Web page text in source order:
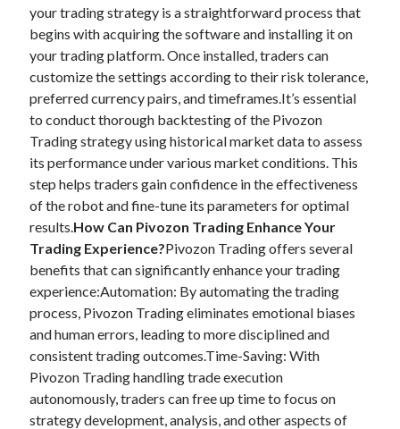
your trading strategy is a straightforward process that
begins with acquiring the software and installing it on
your trading platform. Once installed, traders can
customize the settings according to their risk tolerance,
preferred currency pairs, and timeframes.It’s essential
to conduct thorough backtesting of the Pivozon
Trading strategy using historical market data to assess
its performance under various market conditions. This
step helps traders gain confidence in the effectiveness
of the robot and fine-tune its parameters for optimal
results.How Can Pivozon Trading Enhance Your
Trading Experience?Pivozon Trading offers several
benefits that can significantly enhance your trading
experience:Automation: By automating the trading
process, Pivozon Trading eliminates emotional biases
and human errors, leading to more disciplined and
consistent trading outcomes.Time-Saving: With
Pivozon Trading handling trade execution
autonomously, traders can free up time to focus on
strategy development, analysis, and other aspects of